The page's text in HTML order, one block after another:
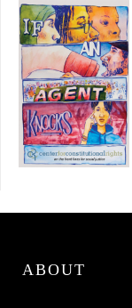
ABOUT